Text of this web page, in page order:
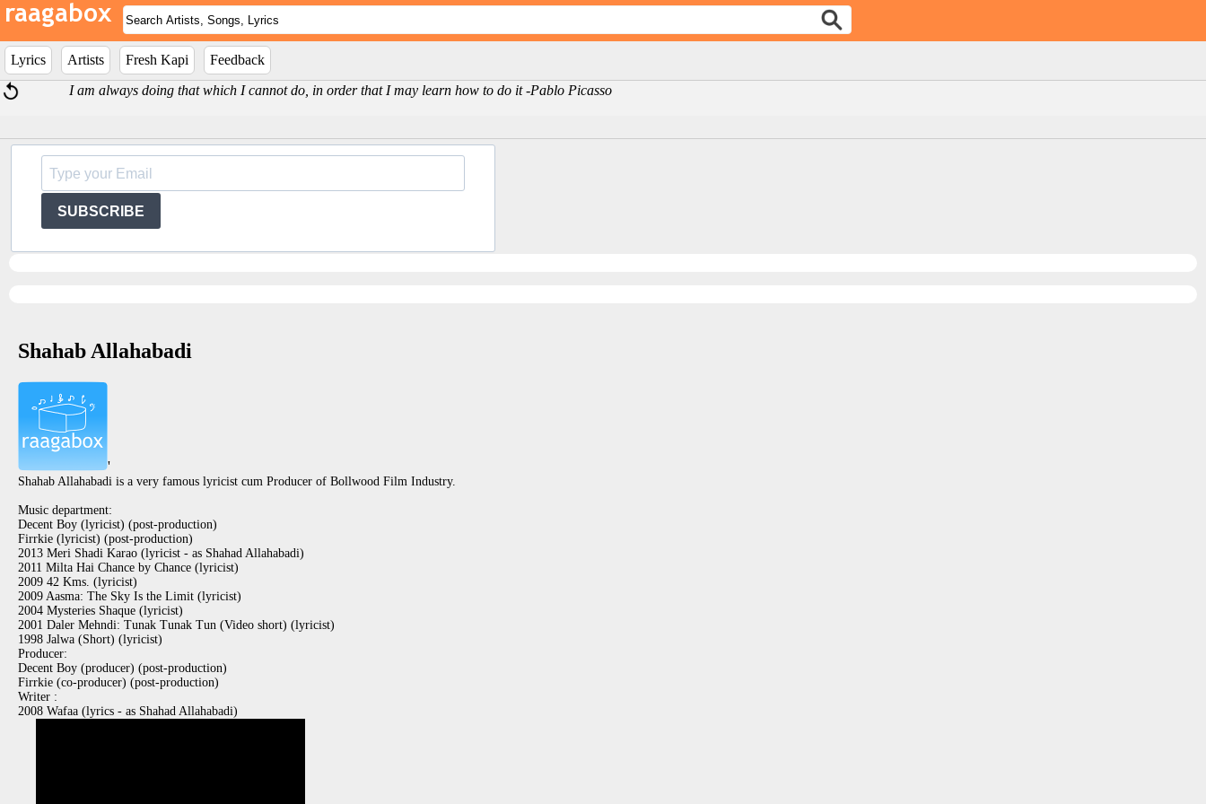
Lyrics Artists Fresh Kapi
Feedback
I am always doing that which I cannot do, in order that I may learn how to do it -Pablo Picasso
SUBSCRIBE
Shahab Allahabadi
'
Shahab Allahabadi is a very famous lyricist cum Producer of Bollwood Film Industry.
Music department:
Decent Boy (lyricist) (post-production)
Firrkie (lyricist) (post-production)
2013 Meri Shadi Karao (lyricist - as Shahad Allahabadi)
2011 Milta Hai Chance by Chance (lyricist)
2009 42 Kms. (lyricist)
2009 Aasma: The Sky Is the Limit (lyricist)
2004 Mysteries Shaque (lyricist)
2001 Daler Mehndi: Tunak Tunak Tun (Video short) (lyricist)
1998 Jalwa (Short) (lyricist)
Producer:
Decent Boy (producer) (post-production)
Firrkie (co-producer) (post-production)
Writer :
2008 Wafaa (lyrics - as Shahad Allahabadi)